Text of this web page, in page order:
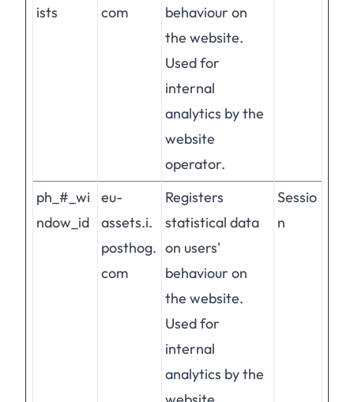
ists
com
behaviour on
the website.
Used for
internal
analytics by the
website
operator.
ph_#_wi
ndow_id
eu-
assets.i.
posthog.
com
Registers
statistical data
on users'
behaviour on
the website.
Used for
internal
analytics by the
Sessio
n